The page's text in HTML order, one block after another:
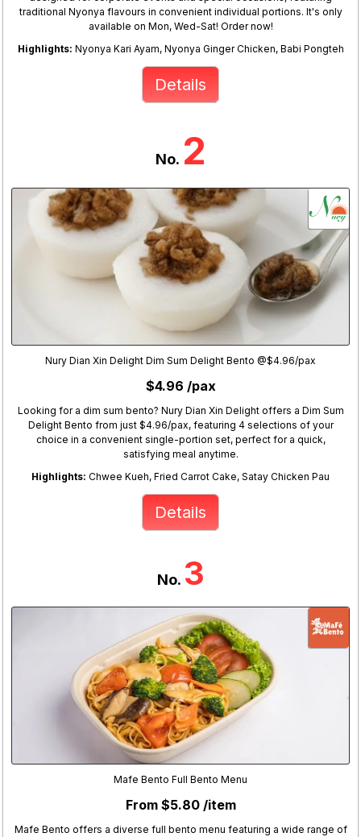
traditional Nyonya flavours in convenient individual portions. It's only
available on Mon, Wed-Sat! Order now!
Highlights: Nyonya Kari Ayam, Nyonya Ginger Chicken, Babi Pongteh
Details
No. 2
Nury Dian Xin Delight Dim Sum Delight Bento @$4.96/pax
$4.96 /pax
Looking for a dim sum bento? Nury Dian Xin Delight offers a Dim Sum
Delight Bento from just $4.96/pax, featuring 4 selections of your
choice in a convenient single-portion set, perfect for a quick,
satisfying meal anytime.
Highlights: Chwee Kueh, Fried Carrot Cake, Satay Chicken Pau
Details
No. 3
Mafe Bento Full Bento Menu
From $5.80 /item
Mafe Bento offers a diverse full bento menu featuring a wide range of